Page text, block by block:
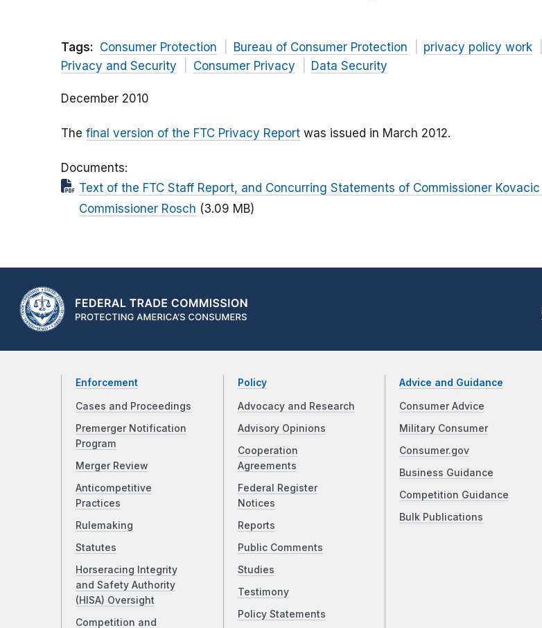
Tags: Consumer Protection Bureau of Consumer Protection
privacy policy work
Privacy and Security
Consumer Privacy Data Security
December 2010
The final version of the FTC Privacy Report was issued in March 2012.
Documents
Text of the FTC Staff Report, and Concurring Statements of Commissioner Kovacic
Commissioner Rosch (3.09 MB)
Enforcement
Cases and Proceedings
Premerger Notification
Program
Merger Review
Anticompetitive
Practices
Rulemaking
Statutes
Horseracing Integrity
and Safety Authority
(HISA) Oversight
Competition and
Policy
Advocacy and Research
Advisory Opinions
Cooperation
Agreements
Federal Register
Notices
Reports
Public Comments
Studies
Testimony
Policy Statements
Advice and Guidance
Consumer Advice
Military Consumer
Consumer.gov
Business Guidance
Competition Guidance
Bulk Publications